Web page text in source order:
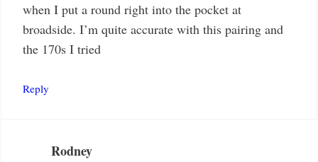
when I put a round right into the pocket at
broadside. I’m quite accurate with this pairing and
the 170s I tried
Reply
Rodney